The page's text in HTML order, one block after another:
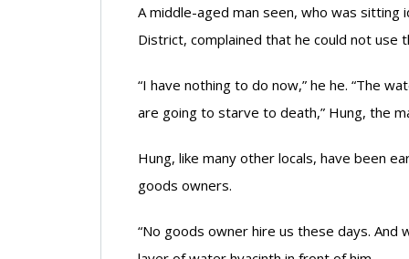
A middle-aged man seen, who was sitting
District, complained that he could not use
“I have nothing to do now,” he he. “The
are going to starve to death,” Hung, the
Hung, like many other locals, have been
goods owners.
“No goods owner hire us these days. And